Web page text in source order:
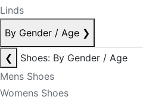
Linds
By Gender / Age ❯
❮
Shoes: By Gender / Age
Mens Shoes
Womens Shoes